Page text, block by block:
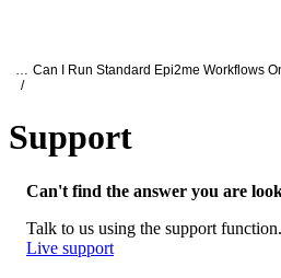
Oxford
…
/
Can I Run Standard Epi2me Workflows
Support
Can't find the answer you are
Talk to us using the support function.
Live support
Can I run standard